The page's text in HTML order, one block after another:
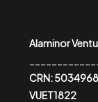
Alaminor
CRN:
VUET1822